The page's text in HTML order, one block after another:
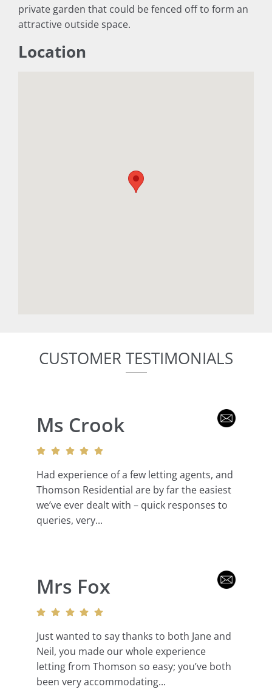
private garden that could be fenced off to form an
attractive outside space.
Location
CUSTOMER TESTIMONIALS
Ms Crook
Had experience of a few letting agents, and
Thomson Residential are by far the easiest
we’ve ever dealt with – quick responses to
queries, very...
Mrs Fox
Just wanted to say thanks to both Jane and
Neil, you made our whole experience
letting from Thomson so easy; you’ve both
been very accommodating...